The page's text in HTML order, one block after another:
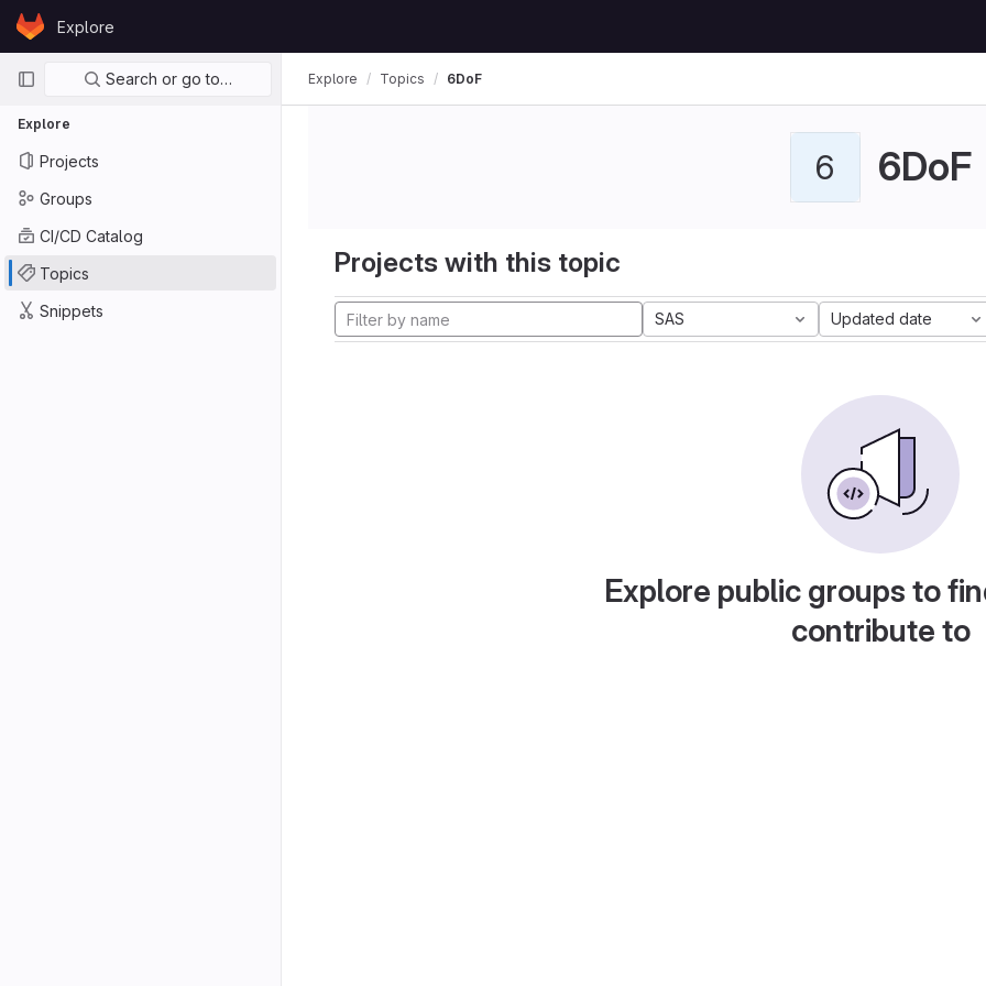
Skip to content
GitLabExplore
Primary navigation
Search or go to…
Explore
Projects
Groups
CI/CD Catalog
Topics
Snippets
Explore Topics 6DoF
6 6DoF
Projects with this topic
SAS Updated date
Explore public groups to
contribute to